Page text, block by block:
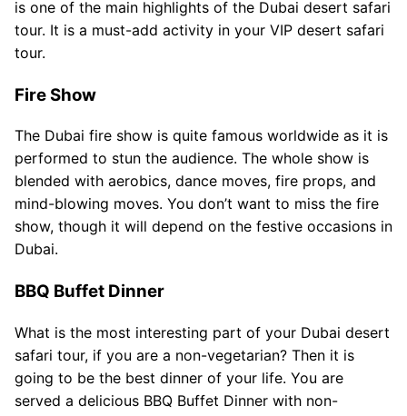
is one of the main highlights of the Dubai desert safari
tour. It is a must-add activity in your VIP desert safari
tour.
Fire Show
The Dubai fire show is quite famous worldwide as it is
performed to stun the audience. The whole show is
blended with aerobics, dance moves, fire props, and
mind-blowing moves. You don’t want to miss the fire
show, though it will depend on the festive occasions in
Dubai.
BBQ Buffet Dinner
What is the most interesting part of your Dubai desert
safari tour, if you are a non-vegetarian? Then it is
going to be the best dinner of your life. You are
served a delicious BBQ Buffet Dinner with non-